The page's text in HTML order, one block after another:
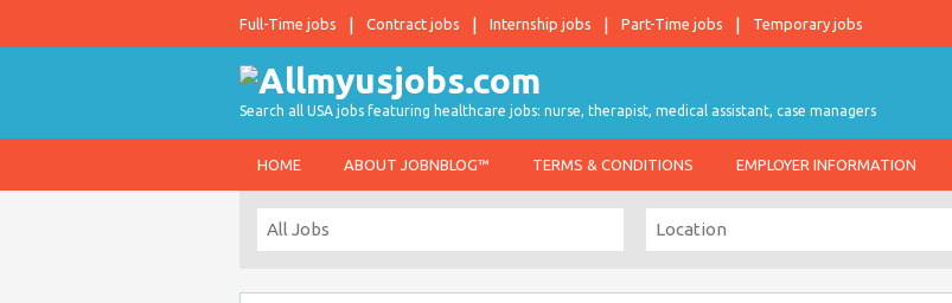
Full-Time jobs Contract jobs Internship jobs Part-Time jobs Temporary jobs
Search all USA jobs featuring healthcare jobs: nurse, therapist, medical assistant, case managers
HOME ABOUT JOBNBLOG™ TERMS & CONDITIONS EMPLOYER INFORMATION